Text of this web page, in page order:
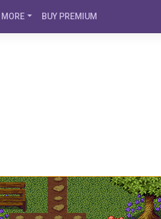
MORE BUY PREMIUM